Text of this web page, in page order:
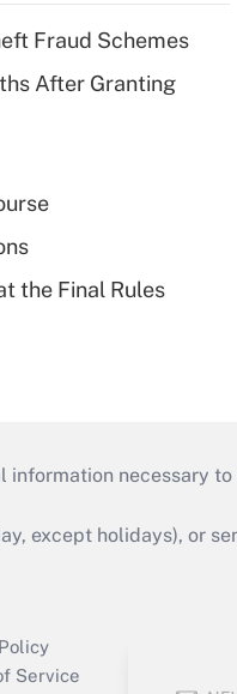
Fraud Schemes
After Granting
the Final Rules
necessary
except holidays), or
Service